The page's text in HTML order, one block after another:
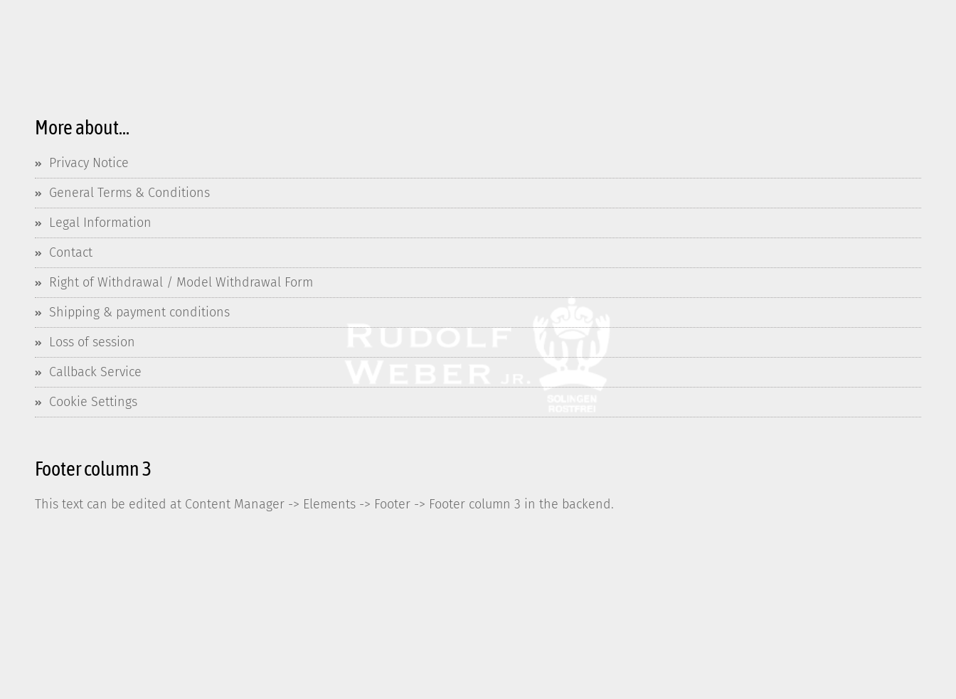
More about...
Privacy Notice
General Terms & Conditions
Legal Information
Contact
Right of Withdrawal / Model Withdrawal Form
Shipping & payment conditions
Loss of session
Callback Service
Cookie Settings
Footer column 3
This text can be edited at Content Manager -> Elements -> Footer -> Footer column 3 in the backend.